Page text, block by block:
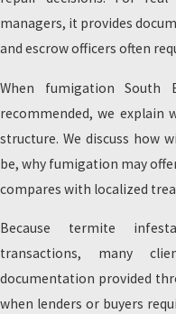
managers, it provides
and escrow officers often
When fumigation South
recommended, we explain
structure. We discuss how
be, why fumigation may
compares with localized
Because termite
transactions, many
documentation provided
when lenders or buyers